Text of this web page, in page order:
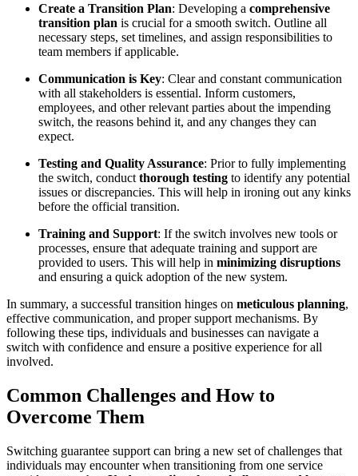
Create a Transition Plan: Developing a comprehensive
transition plan is crucial for a smooth switch. Outline all
necessary steps, set timelines, and assign responsibilities to
team members if applicable.
Communication is Key: Clear and constant communication
with all stakeholders is essential. Inform customers,
employees, and other relevant parties about the impending
switch, the reasons behind it, and any changes they can
expect.
Testing and Quality Assurance: Prior to fully implementing
the switch, conduct thorough testing to identify any potential
issues or discrepancies. This will help in ironing out any kinks
before the official transition.
Training and Support: If the switch involves new tools or
processes, ensure that adequate training and support are
provided to users. This will help in minimizing disruptions
and ensuring a quick adoption of the new system.
In summary, a successful transition hinges on meticulous planning,
effective communication, and proper support mechanisms. By
following these tips, individuals and businesses can navigate a
switch with confidence and ensure a positive experience for all
involved.
Common Challenges and How to
Overcome Them
Switching guarantee support can bring a new set of challenges that
individuals may encounter when transitioning from one service